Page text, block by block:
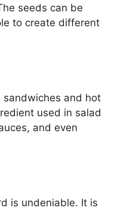
seeds can be
to create different
and hot
used in salad
and even
is undeniable. It is